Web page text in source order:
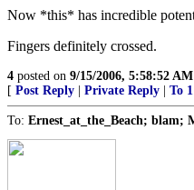
Now *this* has incredible
Fingers definitely crossed.
4 posted on 9/15/2006, 5:58:52 AM
[ Post Reply Private Reply To 1
To: Ernest_at_the_Beach; blam;